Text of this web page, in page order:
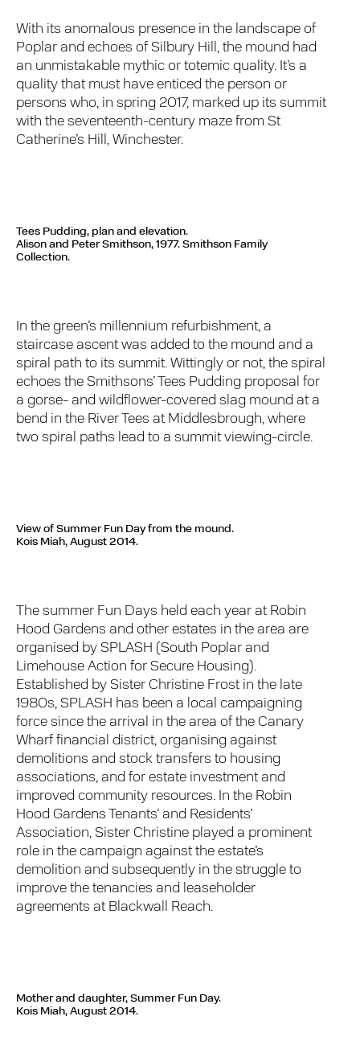
With its anomalous presence in the landscape of
Poplar and echoes of Silbury Hill, the mound had
an unmistakable mythic or totemic quality. It’s a
quality that must have enticed the person or
persons who, in spring 2017, marked up its summit
with the seventeenth-century maze from St
Catherine’s Hill, Winchester.
Tees Pudding, plan and elevation.
Alison and Peter Smithson, 1977. Smithson Family
Collection.
In the green’s millennium refurbishment, a
staircase ascent was added to the mound and a
spiral path to its summit. Wittingly or not, the spiral
echoes the Smithsons’ Tees Pudding proposal for
a gorse- and wildflower-covered slag mound at a
bend in the River Tees at Middlesbrough, where
two spiral paths lead to a summit viewing-circle.
View of Summer Fun Day from the mound.
Kois Miah, August 2014.
The summer Fun Days held each year at Robin
Hood Gardens and other estates in the area are
organised by SPLASH (South Poplar and
Limehouse Action for Secure Housing).
Established by Sister Christine Frost in the late
1980s, SPLASH has been a local campaigning
force since the arrival in the area of the Canary
Wharf financial district, organising against
demolitions and stock transfers to housing
associations, and for estate investment and
improved community resources. In the Robin
Hood Gardens Tenants’ and Residents’
Association, Sister Christine played a prominent
role in the campaign against the estate’s
demolition and subsequently in the struggle to
improve the tenancies and leaseholder
agreements at Blackwall Reach.
Mother and daughter, Summer Fun Day.
Kois Miah, August 2014.